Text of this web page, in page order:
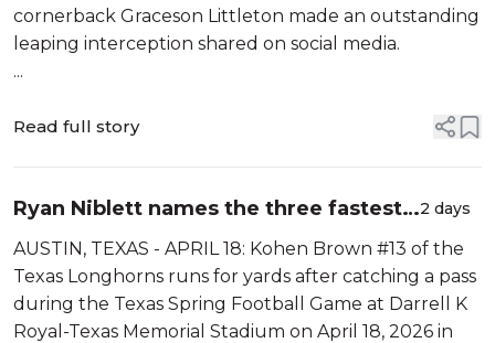
cornerback Graceson Littleton made an outstanding
leaping interception shared on social media.
...
Read full story
Ryan Niblett names the three fastest
Texas players, and the results will
surprise you
2 days
AUSTIN, TEXAS - APRIL 18: Kohen Brown #13 of the
Texas Longhorns runs for yards after catching a pass
during the Texas Spring Football Game at Darrell K
Royal-Texas Memorial Stadium on April 18, 2026 in